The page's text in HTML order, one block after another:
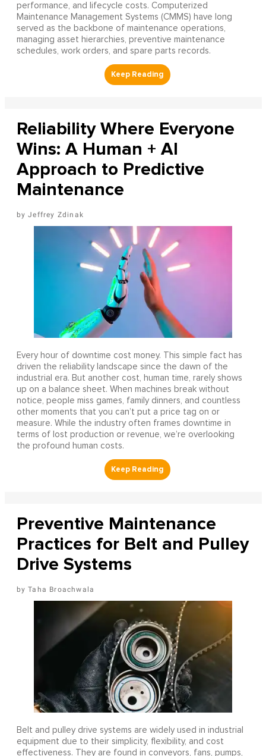
performance, and lifecycle costs. Computerized
Maintenance Management Systems (CMMS) have long
served as the backbone of maintenance operations,
managing asset hierarchies, preventive maintenance
schedules, work orders, and spare parts records.
Reliability Where Everyone
Wins: A Human + AI
Approach to Predictive
Maintenance
Jeffrey Zdinak
Every hour of downtime cost money. This simple fact has
driven the reliability landscape since the dawn of the
industrial era. But another cost, human time, rarely shows
up on a balance sheet. When machines break without
notice, people miss games, family dinners, and countless
other moments that you can’t put a price tag on or
measure. While the industry often frames downtime in
terms of lost production or revenue, we’re overlooking
the profound human costs.
Preventive Maintenance
Practices for Belt and Pulley
Drive Systems
Taha Broachwala
Belt and pulley drive systems are widely used in industrial
equipment due to their simplicity, flexibility, and cost
effectiveness. They are found in conveyors, fans, pumps,